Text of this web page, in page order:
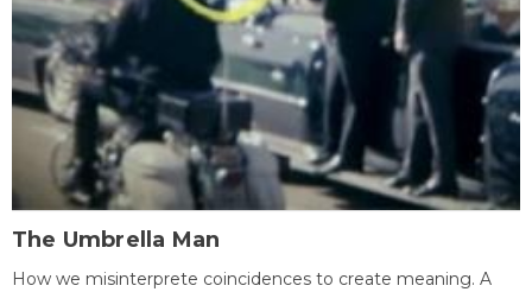
The Umbrella Man
How we misinterprete coincidences to create meaning. A